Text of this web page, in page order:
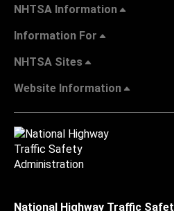
NHTSA Information
Information For
NHTSA Sites
Website Information
National Highway Traffic